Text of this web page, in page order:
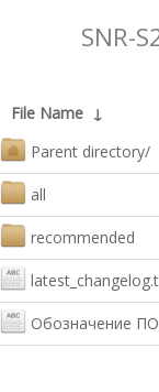
SNR-
File Name ↓
Parent directory/
all
recommended
Обозначение